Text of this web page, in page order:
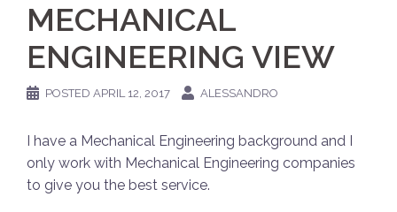
MECHANICAL
ENGINEERING VIEW
POSTED APRIL 12, 2017 ALESSANDRO
I have a Mechanical Engineering background and I
only work with Mechanical Engineering companies
to give you the best service.